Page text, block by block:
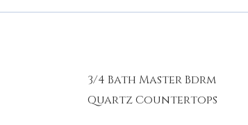
3/4 Bath Master Bdrm
Quartz Countertops